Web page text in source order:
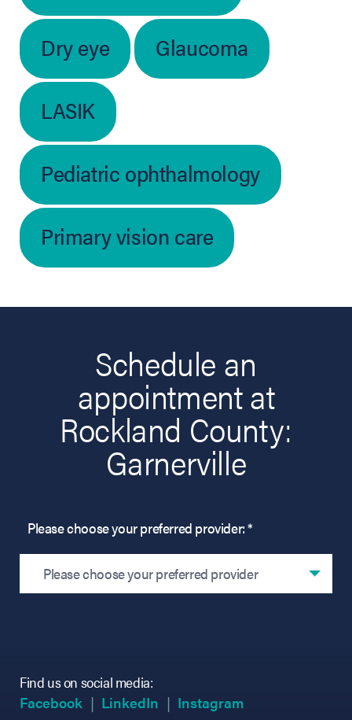
Dry eye
Glaucoma
LASIK
Pediatric ophthalmology
Primary vision care
Schedule an
appointment at
Rockland County:
Garnerville
Please choose your preferred provider: *
Please choose your preferred provider
Find us on social media:
Facebook (opens in new tab)
(opens in new tab)
LinkedIn (opens in new tab)
(opens in new tab)
Instagram